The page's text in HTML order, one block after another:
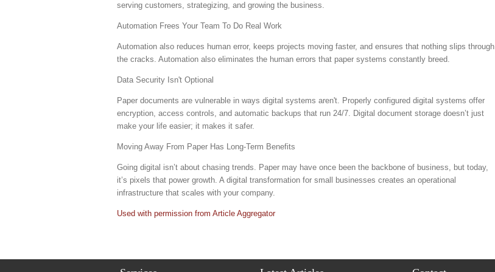
serving customers, strategizing, and growing the business.
Automation Frees Your Team To Do Real Work
Automation also reduces human error, keeps projects moving faster, and ensures that nothing slips through
the cracks. Automation also eliminates the human errors that paper systems constantly breed.
Data Security Isn't Optional
Paper documents are vulnerable in ways digital systems aren't. Properly configured digital systems offer
encryption, access controls, and automatic backups that run 24/7. Digital document storage doesn’t just
make your life easier; it makes it safer.
Moving Away From Paper Has Long-Term Benefits
Going digital isn’t about chasing trends. Paper may have once been the backbone of business, but today,
it’s pixels that power growth. A digital transformation for small businesses creates an operational
infrastructure that scales with your company.
Used with permission from Article Aggregator